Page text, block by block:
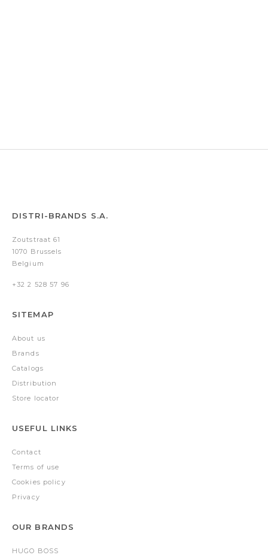
DISTRI-BRANDS S.A.
Zoutstraat 61
1070 Brussels
Belgium
+32 2 528 57 96
SITEMAP
About us
Brands
Catalogs
Distribution
Store locator
USEFUL LINKS
Contact
Terms of use
Cookies policy
Privacy
OUR BRANDS
HUGO BOSS